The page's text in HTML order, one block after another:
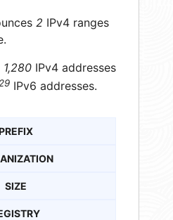
2 IPv4 ranges
1,280 IPv4 addresses
29 IPv6 addresses.
SIZE